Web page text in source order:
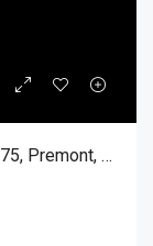
121 NW 6th Street NE, Premont TX 78375, Premont, Jim Wells, Land